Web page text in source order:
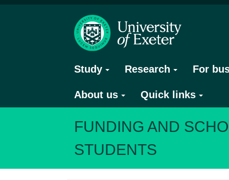
Study Research For
About us Quick links
FUNDING AND
STUDENTS